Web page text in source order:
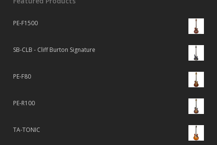
PE-F1500
SB-CLB - Cliff Burton Signature
PE-F80
PE-R100
TA-TONIC